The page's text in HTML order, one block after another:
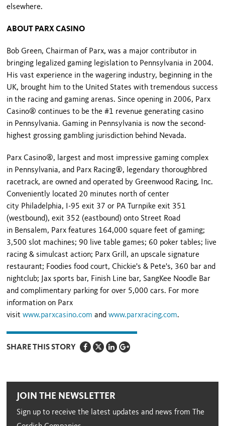
elsewhere.
ABOUT PARX CASINO
Bob Green, Chairman of Parx, was a major contributor in
bringing legalized gaming legislation to Pennsylvania in 2004.
His vast experience in the wagering industry, beginning in the
UK, brought him to the United States with tremendous success
in the racing and gaming arenas. Since opening in 2006, Parx
Casino® continues to be the #1 revenue generating casino
in Pennsylvania. Gaming in Pennsylvania is now the second-
highest grossing gambling jurisdiction behind Nevada.
Parx Casino®, largest and most impressive gaming complex
in Pennsylvania, and Parx Racing®, legendary thoroughbred
racetrack, are owned and operated by Greenwood Racing, Inc.
Conveniently located 20 minutes north of center
city Philadelphia, I-95 exit 37 or PA Turnpike exit 351
(westbound), exit 352 (eastbound) onto Street Road
in Bensalem, Parx features 164,000 square feet of gaming;
3,500 slot machines; 90 live table games; 60 poker tables; live
racing & simulcast action; Parx Grill, an upscale signature
restaurant; Foodies food court, Chickie's & Pete's, 360 bar and
nightclub; Jax sports bar, Finish Line bar, SangKee Noodle Bar
and complimentary parking for over 5,000 cars. For more
information on Parx
visitwww.parxcasino.com andwww.parxracing.com.
SHARE THIS STORY
JOIN THE NEWSLETTER
Sign up to receive the latest updates and news from The